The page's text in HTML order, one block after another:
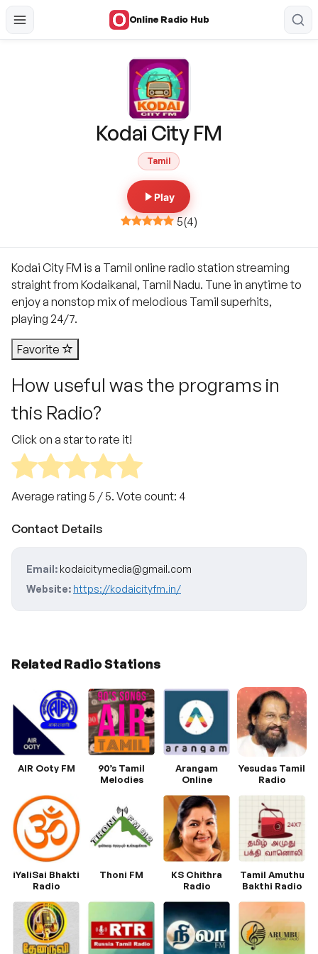
Online Radio Hub
Kodai City FM
Tamil
Play
5(4)
Kodai City FM is a Tamil online radio station streaming
straight from Kodaikanal, Tamil Nadu. Tune in anytime to
enjoy a nonstop mix of melodious Tamil superhits,
playing 24/7.
Favorite
How useful was the programs in
this Radio?
Click on a star to rate it!
Average rating 5 / 5. Vote count: 4
Contact Details
Email: kodaicitymedia@gmail.com
Website: https://kodaicityfm.in/
Related Radio Stations
AIR Ooty FM
90’s Tamil
Melodies
Arangam
Online
Yesudas Tamil
Radio
iYaliSai Bhakti
Radio
Thoni FM
KS Chithra
Radio
Tamil Amuthu
Bakthi Radio